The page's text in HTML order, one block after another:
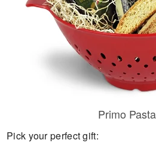
Primo
Pick your perfect gift: